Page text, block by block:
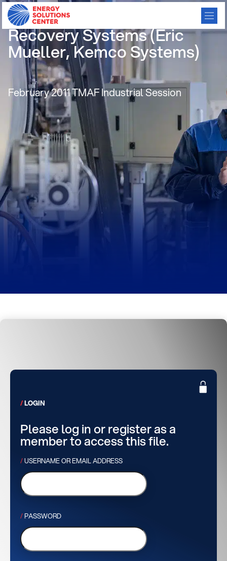
Water Heaters & Heat
Recovery Systems (Eric
Mueller, Kemco Systems)
February 2011 TMAF Industrial Session
LOGIN
Please log in or register as a
member to access this file.
USERNAME OR EMAIL ADDRESS
PASSWORD